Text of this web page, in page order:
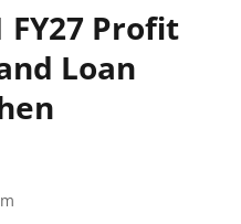
FY27 Profit
Loan